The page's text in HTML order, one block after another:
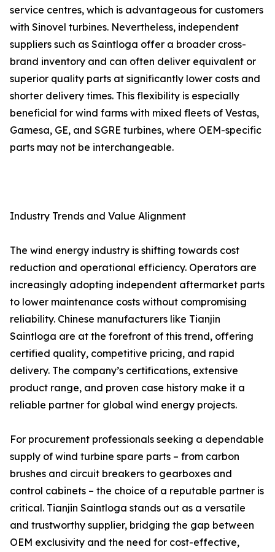
service centres, which is advantageous for customers
with Sinovel turbines. Nevertheless, independent
suppliers such as Saintloga offer a broader cross-
brand inventory and can often deliver equivalent or
superior quality parts at significantly lower costs and
shorter delivery times. This flexibility is especially
beneficial for wind farms with mixed fleets of Vestas,
Gamesa, GE, and SGRE turbines, where OEM-specific
parts may not be interchangeable.
Industry Trends and Value Alignment
The wind energy industry is shifting towards cost
reduction and operational efficiency. Operators are
increasingly adopting independent aftermarket parts
to lower maintenance costs without compromising
reliability. Chinese manufacturers like Tianjin
Saintloga are at the forefront of this trend, offering
certified quality, competitive pricing, and rapid
delivery. The company’s certifications, extensive
product range, and proven case history make it a
reliable partner for global wind energy projects.
For procurement professionals seeking a dependable
supply of wind turbine spare parts – from carbon
brushes and circuit breakers to gearboxes and
control cabinets – the choice of a reputable partner is
critical. Tianjin Saintloga stands out as a versatile
and trustworthy supplier, bridging the gap between
OEM exclusivity and the need for cost-effective,